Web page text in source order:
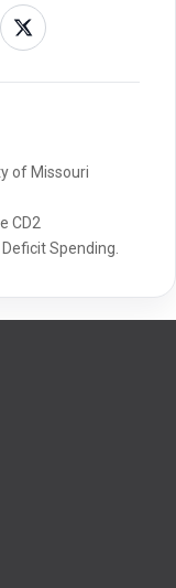
of Missouri
CD2
Spending.